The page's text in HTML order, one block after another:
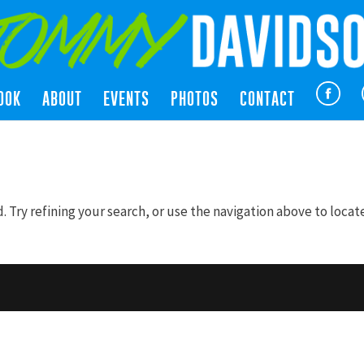
ABOUT EVENTS PHOTOS CONTACT
refining your search, or use the navigation above to